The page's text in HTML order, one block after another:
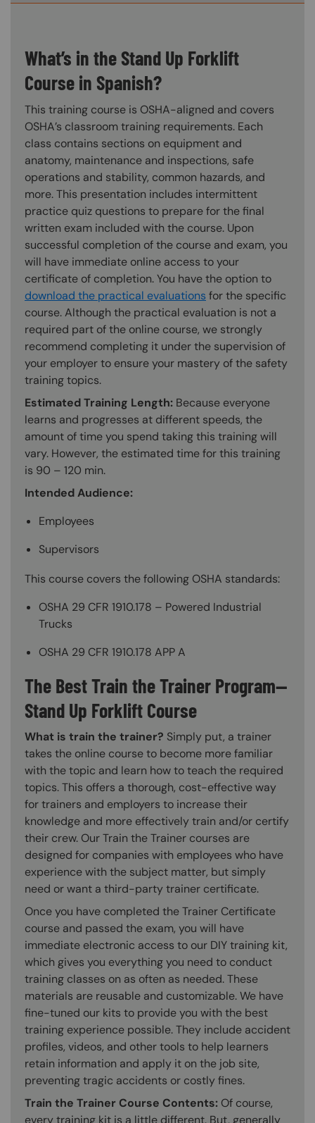
What’s in the Stand Up Forklift
Course in Spanish?
This training course is OSHA-aligned and covers
OSHA’s classroom training requirements. Each
class contains sections on equipment and
anatomy, maintenance and inspections, safe
operations and stability, common hazards, and
more. This presentation includes intermittent
practice quiz questions to prepare for the final
written exam included with the course. Upon
successful completion of the course and exam, you
will have immediate online access to your
certificate of completion. You have the option to
download the practical evaluations for the specific
course. Although the practical evaluation is not a
required part of the online course, we strongly
recommend completing it under the supervision of
your employer to ensure your mastery of the safety
training topics.
Estimated Training Length: Because everyone
learns and progresses at different speeds, the
amount of time you spend taking this training will
vary. However, the estimated time for this training
is 90 – 120 min.
Intended Audience:
Employees
Supervisors
This course covers the following OSHA standards:
OSHA 29 CFR 1910.178 – Powered Industrial
Trucks
OSHA 29 CFR 1910.178 APP A
The Best Train the Trainer Program—
Stand Up Forklift Course
What is train the trainer? Simply put, a trainer
takes the online course to become more familiar
with the topic and learn how to teach the required
topics. This offers a thorough, cost-effective way
for trainers and employers to increase their
knowledge and more effectively train and/or certify
their crew. Our Train the Trainer courses are
designed for companies with employees who have
experience with the subject matter, but simply
need or want a third-party trainer certificate.
Once you have completed the Trainer Certificate
course and passed the exam, you will have
immediate electronic access to our DIY training kit,
which gives you everything you need to conduct
training classes on as often as needed. These
materials are reusable and customizable. We have
fine-tuned our kits to provide you with the best
training experience possible. They include accident
profiles, videos, and other tools to help learners
retain information and apply it on the job site,
preventing tragic accidents or costly fines.
Train the Trainer Course Contents: Of course,